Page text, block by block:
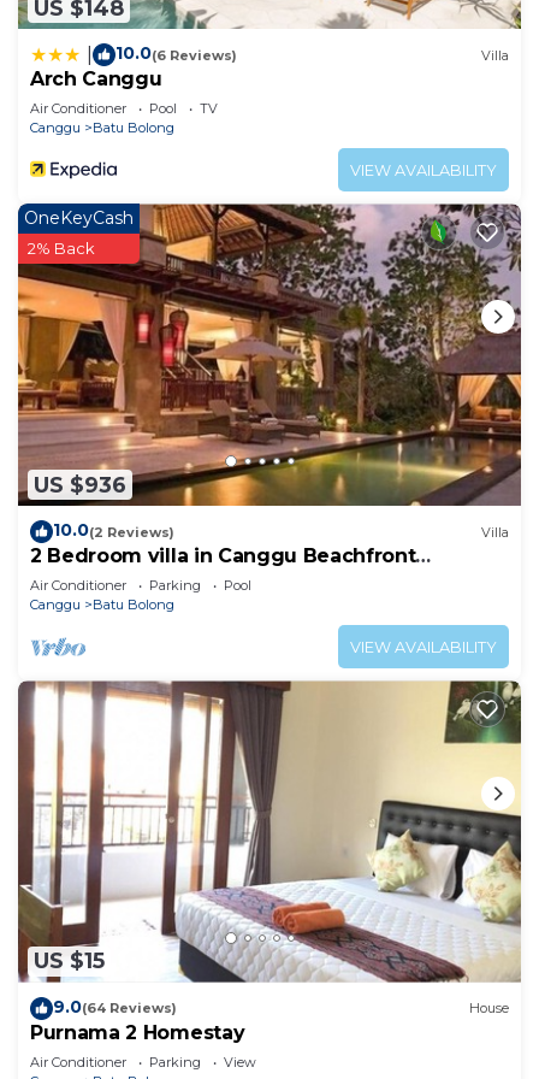
US $148
10.0(6 Reviews) Villa
Arch Canggu
Air Conditioner Pool
TV
Canggu
Batu Bolong
VIEW AVAILABILITY
US $936
OneKeyCash
2% Back
10.0(2 Reviews) Villa
2 Bedroom villa in Canggu Beachfront
property.
Air Conditioner Parking
Pool
Canggu
Batu Bolong
VIEW AVAILABILITY
US $15
9.0(64 Reviews) House
Purnama 2 Homestay
Air Conditioner Parking
View